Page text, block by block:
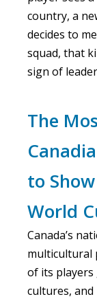
country, a
decides to
squad, that
sign of
The
to
World
Canada’s
multicultural
of its players
cultures,